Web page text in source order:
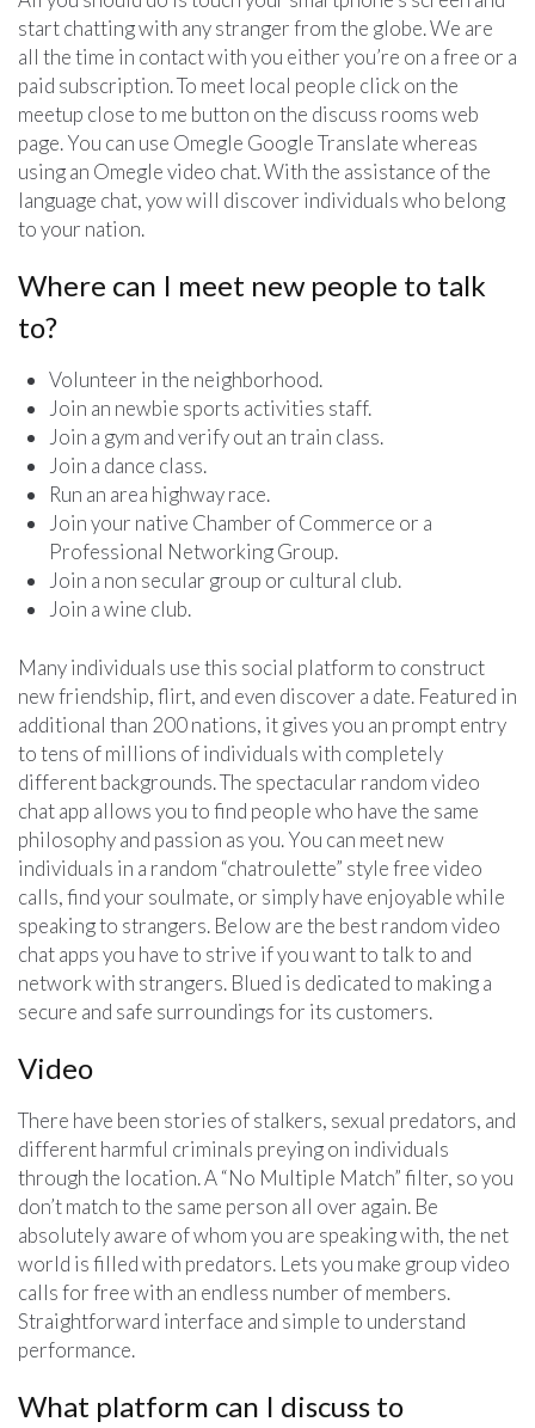
start chatting with any stranger from the globe. We are
all the time in contact with you either you’re on a free or a
paid subscription. To meet local people click on the
meetup close to me button on the discuss rooms web
page. You can use Omegle Google Translate whereas
using an Omegle video chat. With the assistance of the
language chat, yow will discover individuals who belong
to your nation.
Where can I meet new people to talk
to?
Volunteer in the neighborhood.
Join an newbie sports activities staff.
Join a gym and verify out an train class.
Join a dance class.
Run an area highway race.
Join your native Chamber of Commerce or a
Professional Networking Group.
Join a non secular group or cultural club.
Join a wine club.
Many individuals use this social platform to construct
new friendship, flirt, and even discover a date. Featured in
additional than 200 nations, it gives you an prompt entry
to tens of millions of individuals with completely
different backgrounds. The spectacular random video
chat app allows you to find people who have the same
philosophy and passion as you. You can meet new
individuals in a random “chatroulette” style free video
calls, find your soulmate, or simply have enjoyable while
speaking to strangers. Below are the best random video
chat apps you have to strive if you want to talk to and
network with strangers. Blued is dedicated to making a
secure and safe surroundings for its customers.
Video
There have been stories of stalkers, sexual predators, and
different harmful criminals preying on individuals
through the location. A “No Multiple Match” filter, so you
don’t match to the same person all over again. Be
absolutely aware of whom you are speaking with, the net
world is filled with predators. Lets you make group video
calls for free with an endless number of members.
Straightforward interface and simple to understand
performance.
What platform can I discuss to